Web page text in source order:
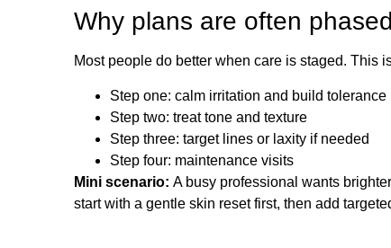
Why plans are often phased
Most people do better when care is staged. This
Step one: calm irritation and build tolerance
Step two: treat tone and texture
Step three: target lines or laxity if needed
Step four: maintenance visits
Mini scenario: A busy professional wants
start with a gentle skin reset first, then add